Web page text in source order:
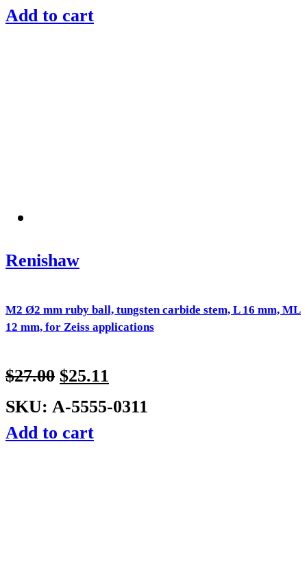
Add to cart
Renishaw
M2 Ø2 mm ruby ball, tungsten carbide stem, L 16 mm, ML
12 mm, for Zeiss applications
$27.00 $25.11
SKU: A-5555-0311
Add to cart